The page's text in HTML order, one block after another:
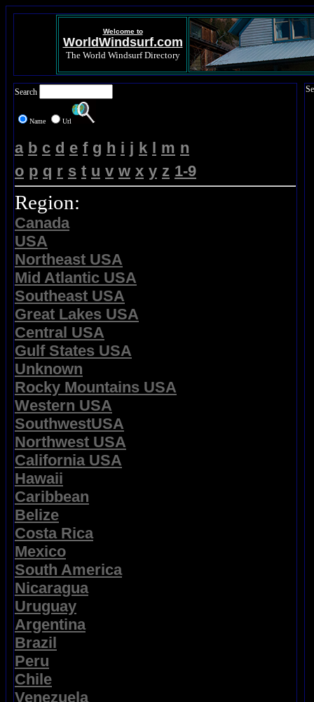
Welcome to
WorldWindsurf.com
The World Windsurf Directory
Search
Name Url
a b c d e f g h i j k l m n
o p q r s t u v w x y z 1-9
Region:
Canada
USA
Northeast USA
Mid Atlantic USA
Southeast USA
Great Lakes USA
Central USA
Gulf States USA
Unknown
Rocky Mountains USA
Western USA
SouthwestUSA
Northwest USA
California USA
Hawaii
Caribbean
Belize
Costa Rica
Mexico
South America
Nicaragua
Uruguay
Argentina
Brazil
Peru
Chile
Venezuela